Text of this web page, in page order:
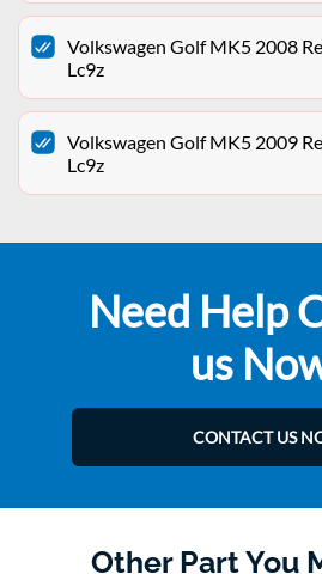
Volkswagen Golf MK5 2008
Lc9z
Volkswagen Golf MK5 2009
Lc9z
Need Help
us
CONTACT US
Other Part You